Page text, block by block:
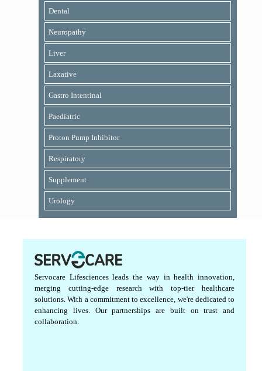
Dental
Neuropathy
Liver
Laxative
Gastro Intentinal
Paediatric
Proton Pump Inhibitor
Respiratory
Supplement
Urology
Servocare Lifesciences leads the way in health innovation,
merging cutting-edge research with top-tier healthcare
solutions. With a commitment to excellence, we're dedicated to
enhancing lives. Our partnerships are built on trust and
collaboration.